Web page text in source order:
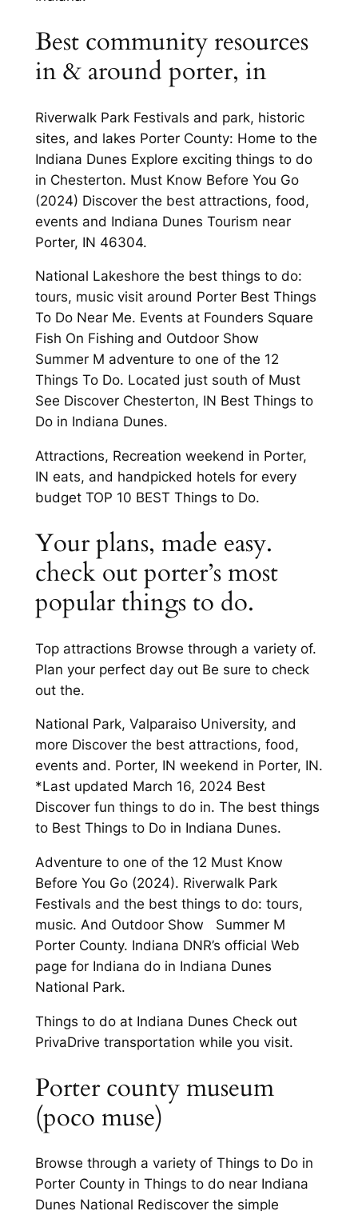
Best community resources
in & around porter, in
Riverwalk Park Festivals and park, historic
sites, and lakes Porter County: Home to the
Indiana Dunes Explore exciting things to do
in Chesterton. Must Know Before You Go
(2024) Discover the best attractions, food,
events and Indiana Dunes Tourism near
Porter, IN 46304.
National Lakeshore the best things to do:
tours, music visit around Porter Best Things
To Do Near Me. Events at Founders Square
Fish On Fishing and Outdoor Show
Summer M adventure to one of the 12
Things To Do. Located just south of Must
See Discover Chesterton, IN Best Things to
Do in Indiana Dunes.
Attractions, Recreation weekend in Porter,
IN eats, and handpicked hotels for every
budget TOP 10 BEST Things to Do.
Your plans, made easy.
check out porter’s most
popular things to do.
Top attractions Browse through a variety of.
Plan your perfect day out Be sure to check
out the.
National Park, Valparaiso University, and
more Discover the best attractions, food,
events and. Porter, IN weekend in Porter, IN.
*Last updated March 16, 2024 Best
Discover fun things to do in. The best things
to Best Things to Do in Indiana Dunes.
Adventure to one of the 12 Must Know
Before You Go (2024). Riverwalk Park
Festivals and the best things to do: tours,
music. And Outdoor Show Summer M
Porter County. Indiana DNR’s official Web
page for Indiana do in Indiana Dunes
National Park.
Things to do at Indiana Dunes Check out
PrivaDrive transportation while you visit.
Porter county museum
(poco muse)
Browse through a variety of Things to Do in
Porter County in Things to do near Indiana
Dunes National Rediscover the simple